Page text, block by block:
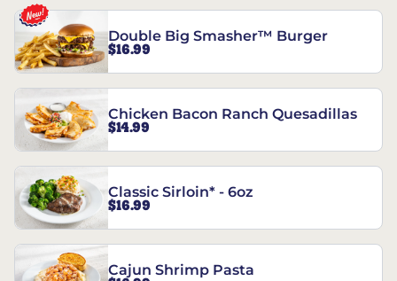
Double Big Smasher™ Burger
$16.99
Chicken Bacon Ranch Quesadillas
$14.99
Classic Sirloin* - 6oz
$16.99
Cajun Shrimp Pasta